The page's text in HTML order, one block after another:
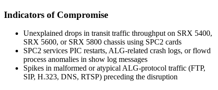
Indicators of Compromise
Unexplained drops in transit traffic throughput on SRX 5400,
SRX 5600, or SRX 5800 chassis using SPC2 cards
SPC2 services PIC restarts, ALG-related crash logs, orflowd
process anomalies in show log messages
Spikes in malformed or atypical ALG-protocol traffic (FTP,
SIP, H.323, DNS, RTSP) preceding the disruption